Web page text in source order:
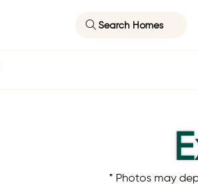
Search Homes
* Photos may